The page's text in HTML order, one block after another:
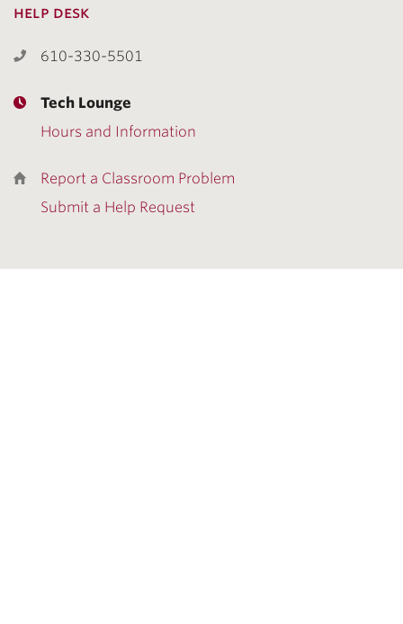
help desk
610-330-5501
Tech Lounge
Hours and Information
Report a Classroom Problem
Submit a Help Request